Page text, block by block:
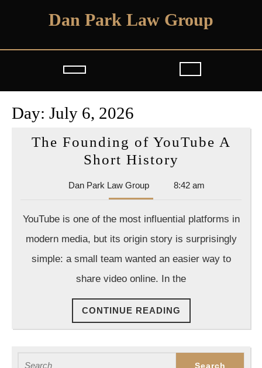
Dan Park Law Group
Open
Button
Day: July 6, 2026
The Founding of YouTube A
Short History
of
YouTube
A
Short
History
Dan Park Law GroupDan
Park
Group
8:42 am
YouTube is one of the most influential platforms in
modern media, but its origin story is surprisingly
simple: a small team wanted an easier way to
share video online. In the
CONTINUE READING
READING